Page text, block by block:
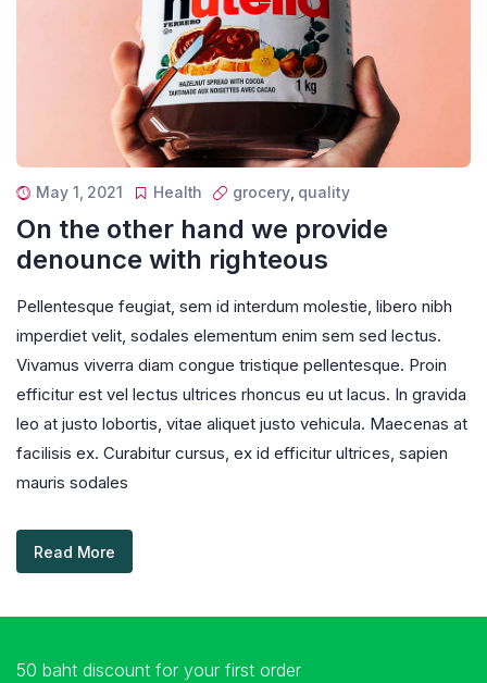
May 1, 2021 Health grocery, quality
On the other hand we provide
denounce with righteous
Pellentesque feugiat, sem id interdum molestie, libero nibh
imperdiet velit, sodales elementum enim sem sed lectus.
Vivamus viverra diam congue tristique pellentesque. Proin
efficitur est vel lectus ultrices rhoncus eu ut lacus. In gravida
leo at justo lobortis, vitae aliquet justo vehicula. Maecenas at
facilisis ex. Curabitur cursus, ex id efficitur ultrices, sapien
mauris sodales
Read More
50 baht discount for your first order